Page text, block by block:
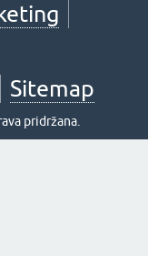
Sitemap
pridržana.